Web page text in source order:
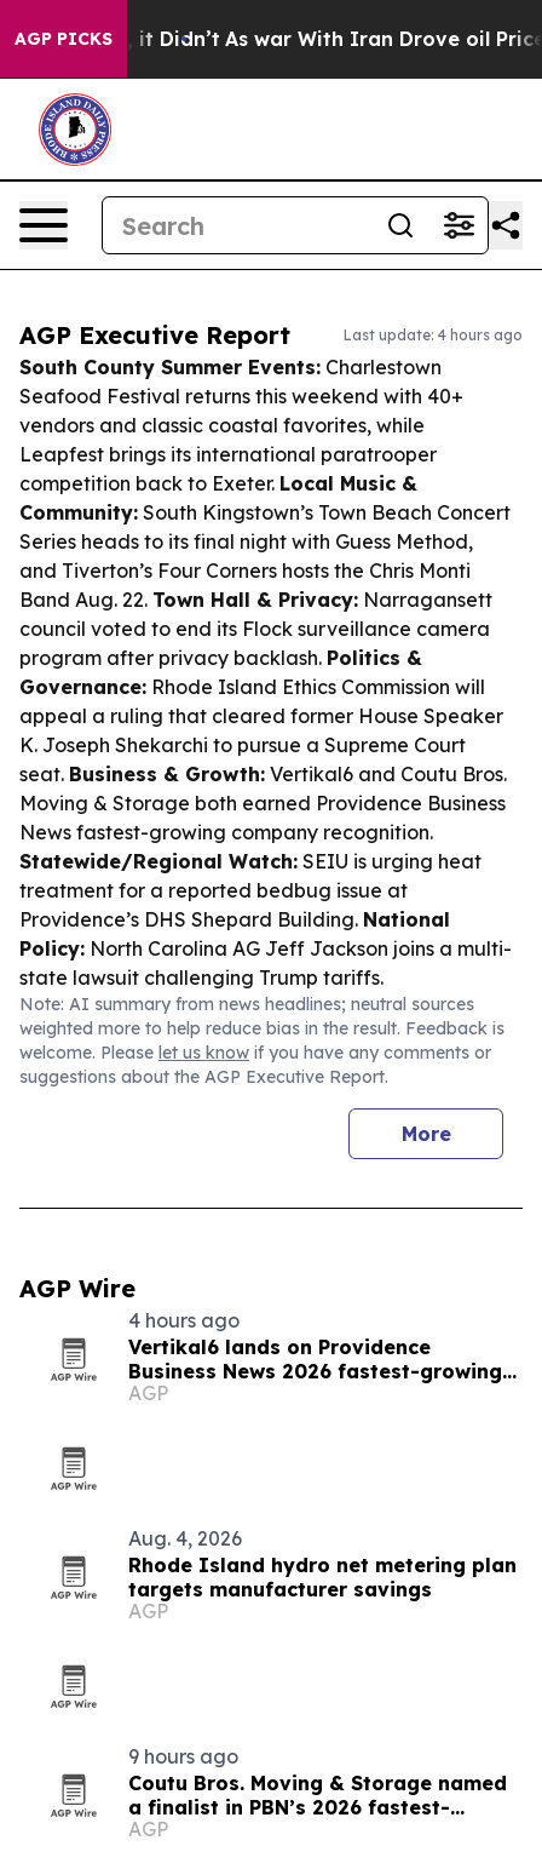
AGP PICKS
it Didn’t As war With Iran Drove oil Prices
AGP Executive Report Last update: 4 hours ago
South County Summer Events: Charlestown
Seafood Festival returns this weekend with 40+
vendors and classic coastal favorites, while
Leapfest brings its international paratrooper
competition back to Exeter. Local Music &
Community: South Kingstown’s Town Beach Concert
Series heads to its final night with Guess Method,
and Tiverton’s Four Corners hosts the Chris Monti
Band Aug. 22. Town Hall & Privacy: Narragansett
council voted to end its Flock surveillance camera
program after privacy backlash. Politics &
Governance: Rhode Island Ethics Commission will
appeal a ruling that cleared former House Speaker
K. Joseph Shekarchi to pursue a Supreme Court
seat. Business & Growth: Vertikal6 and Coutu Bros.
Moving & Storage both earned Providence Business
News fastest-growing company recognition.
Statewide/Regional Watch: SEIU is urging heat
treatment for a reported bedbug issue at
Providence’s DHS Shepard Building. National
Policy: North Carolina AG Jeff Jackson joins a multi-
state lawsuit challenging Trump tariffs.
Note: AI summary from news headlines; neutral sources
weighted more to help reduce bias in the result. Feedback is
welcome. Please let us know if you have any comments or
suggestions about the AGP Executive Report.
More
AGP Wire
4 hours ago
Vertikal6 lands on Providence
Business News 2026 fastest-growing
list
AGP
Aug. 4, 2026
Rhode Island hydro net metering plan
targets manufacturer savings
AGP
9 hours ago
Coutu Bros. Moving & Storage named
a finalist in PBN’s 2026 fastest-
growing companies awards
AGP